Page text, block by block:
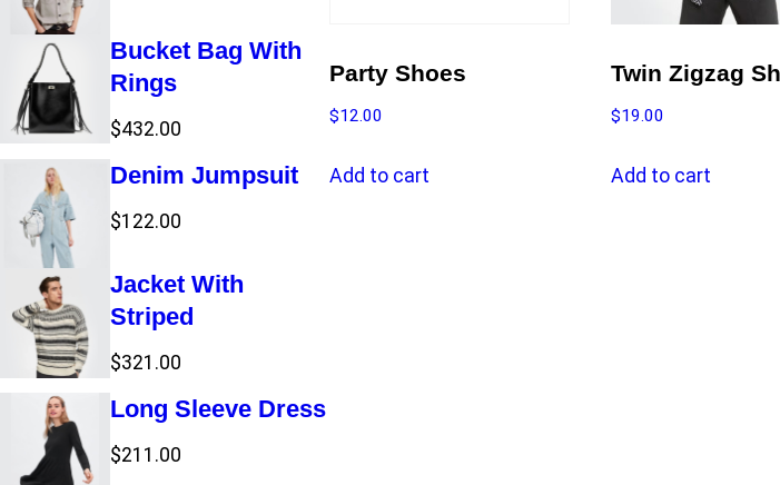
Bucket Bag With
Rings
$432.00
Denim Jumpsuit
$122.00
Jacket With
Striped
$321.00
Long Sleeve Dress
$211.00
Party Shoes
$12.00
Add to cart
Twin Zigzag
$19.00
Add to cart